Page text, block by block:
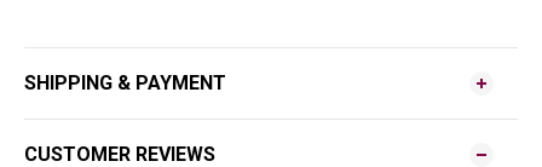
SHIPPING & PAYMENT
CUSTOMER REVIEWS